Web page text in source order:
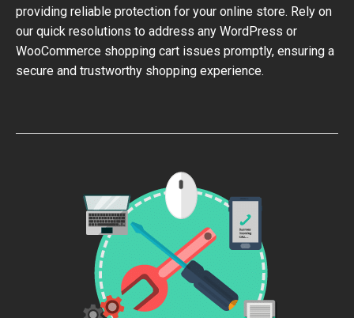
providing reliable protection for your online store. Rely on
our quick resolutions to address any WordPress or
WooCommerce shopping cart issues promptly, ensuring a
secure and trustworthy shopping experience.